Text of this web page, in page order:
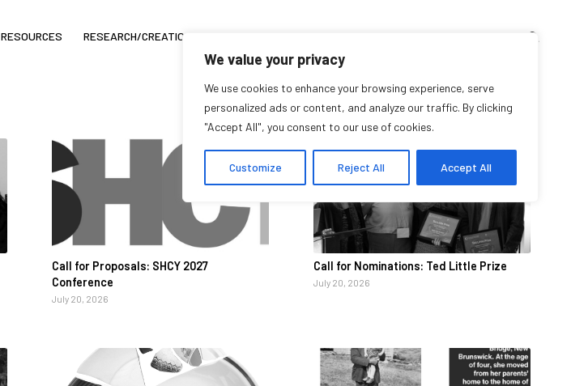
We value your privacy
We use cookies to enhance your browsing experience, serve
personalized ads or content, and analyze our traffic. By clicking
"Accept All", you consent to our use of cookies.
Customize Reject All Accept All
RESOURCES RESEARCH/CREATION
News
Call for Proposals: SHCY 2027
Conference
July 20, 2026
Call for Nominations: Ted Little Prize
July 20, 2026